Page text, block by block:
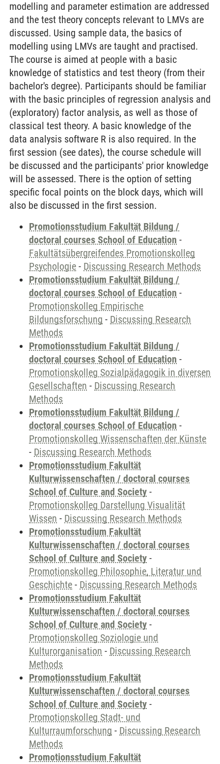
modelling and parameter estimation are addressed
and the test theory concepts relevant to LMVs are
discussed. Using sample data, the basics of
modelling using LMVs are taught and practised.
The course is aimed at people with a basic
knowledge of statistics and test theory (from their
bachelor's degree). Participants should be familiar
with the basic principles of regression analysis and
(exploratory) factor analysis, as well as those of
classical test theory. A basic knowledge of the
data analysis software R is also required. In the
first session (see dates), the course schedule will
be discussed and the participants' prior knowledge
will be assessed. There is the option of setting
specific focal points on the block days, which will
also be discussed in the first session.
Promotionsstudium Fakultät Bildung /
doctoral courses School of Education -
Fakultätsübergreifendes Promotionskolleg
Psychologie - Discussing Research Methods
Promotionsstudium Fakultät Bildung /
doctoral courses School of Education -
Promotionskolleg Empirische
Bildungsforschung - Discussing Research
Methods
Promotionsstudium Fakultät Bildung /
doctoral courses School of Education -
Promotionskolleg Sozialpädagogik in diversen
Gesellschaften - Discussing Research
Methods
Promotionsstudium Fakultät Bildung /
doctoral courses School of Education -
Promotionskolleg Wissenschaften der Künste
- Discussing Research Methods
Promotionsstudium Fakultät
Kulturwissenschaften / doctoral courses
School of Culture and Society -
Promotionskolleg Darstellung Visualität
Wissen - Discussing Research Methods
Promotionsstudium Fakultät
Kulturwissenschaften / doctoral courses
School of Culture and Society -
Promotionskolleg Philosophie, Literatur und
Geschichte - Discussing Research Methods
Promotionsstudium Fakultät
Kulturwissenschaften / doctoral courses
School of Culture and Society -
Promotionskolleg Soziologie und
Kulturorganisation - Discussing Research
Methods
Promotionsstudium Fakultät
Kulturwissenschaften / doctoral courses
School of Culture and Society -
Promotionskolleg Stadt- und
Kulturraumforschung - Discussing Research
Methods
Promotionsstudium Fakultät